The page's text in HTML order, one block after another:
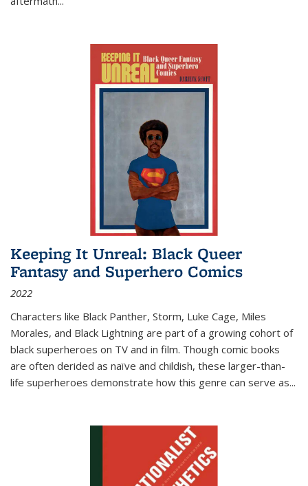
Keeping It Unreal: Black Queer
Fantasy and Superhero Comics
2022
Characters like Black Panther, Storm, Luke Cage, Miles
Morales, and Black Lightning are part of a growing cohort of
black superheroes on TV and in film. Though comic books
are often derided as naïve and childish, these larger-than-
life superheroes demonstrate how this genre can serve as...